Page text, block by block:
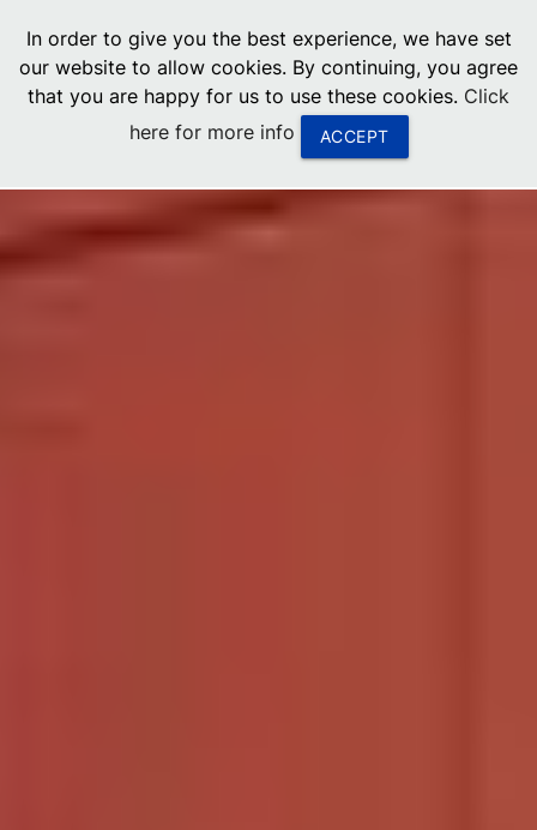
0
menu
United States
South Africa
In order to give you the best experience, we have set
our website to allow cookies. By continuing, you agree
that you are happy for us to use these cookies. Click
here for more info
ACCEPT